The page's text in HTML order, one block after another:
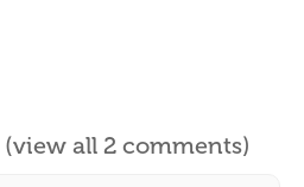
(view all 2 comments)